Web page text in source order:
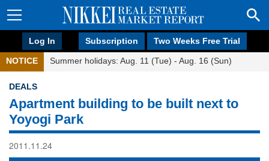
Log In Subscription Two Weeks Free Trial
NOTICE Summer holidays: Aug. 11 (Tue) - Aug. 16 (Sun)
DEALS
Apartment building to be built next to
Yoyogi Park
2011.11.24